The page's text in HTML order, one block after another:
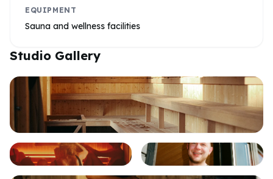
EQUIPMENT
Sauna and wellness facilities
Studio Gallery